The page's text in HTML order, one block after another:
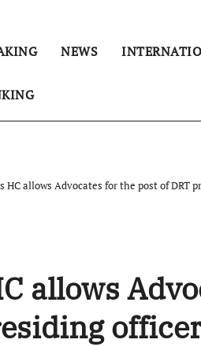
NEWS
HC allows Advocates for the post of DRT
allows